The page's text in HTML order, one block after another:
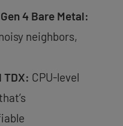
4 Bare Metal:
neighbors,
CPU-level